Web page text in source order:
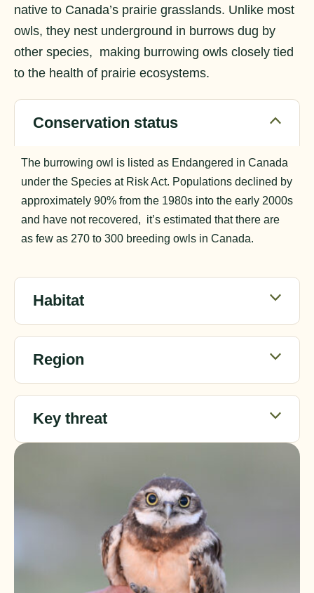
native to Canada’s prairie grasslands. Unlike most
owls, they nest underground in burrows dug by
other species, making burrowing owls closely tied
to the health of prairie ecosystems.
Conservation status
The burrowing owl is listed as Endangered in Canada
under the Species at Risk Act. Populations declined by
approximately 90% from the 1980s into the early 2000s
and have not recovered, it’s estimated that there are
as few as 270 to 300 breeding owls in Canada.
Habitat
Region
Key threat